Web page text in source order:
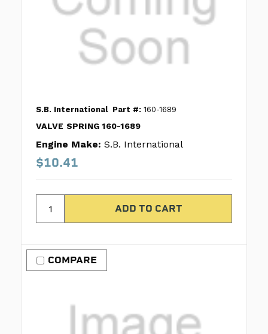
S.B. International Part #: 160-1689
VALVE SPRING 160-1689
Engine Make: S.B. International
$10.41
COMPARE